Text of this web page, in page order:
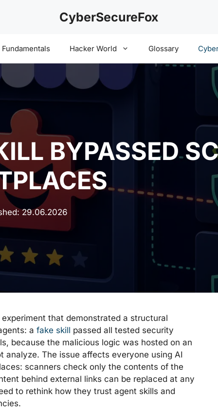
CyberSecureFox
Hacker World Glossary
BYPASSED
29.06.2026
that demonstrated a structural
a fake skill passed all tested security
because the malicious logic was hosted on an
The issue affects everyone using AI
scanners check only the contents of the
behind external links can be replaced at any
to rethink how they trust agent skills and